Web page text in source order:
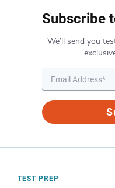
Subscribe
We’ll send you
TEST PREP